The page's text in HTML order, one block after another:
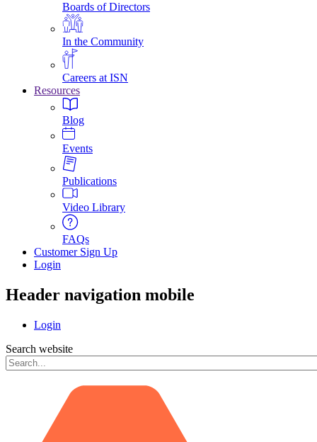
Boards of Directors
In the Community
Careers at ISN
Resources
Blog
Events
Publications
Video Library
FAQs
Customer Sign Up
Login
Header navigation mobile
Login
Search website